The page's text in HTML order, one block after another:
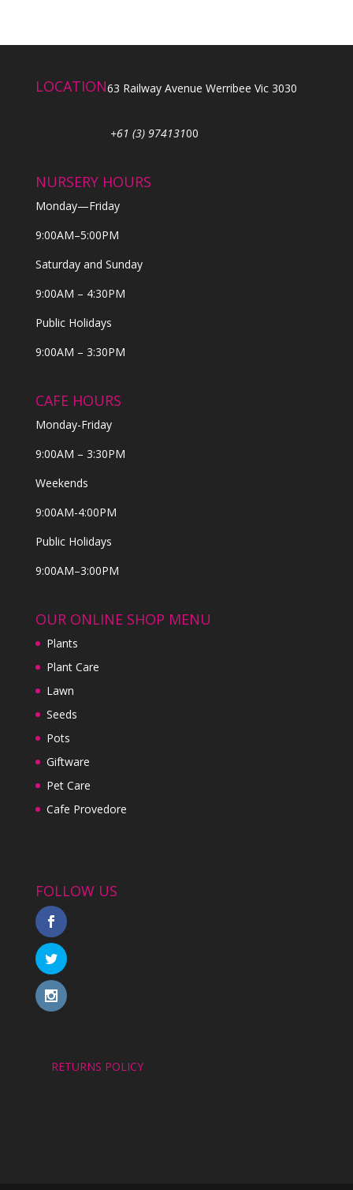
LOCATION63 Railway Avenue Werribee Vic 3030
+61 (3) 97413100
NURSERY HOURS
Monday—Friday
9:00AM–5:00PM
Saturday and Sunday
9:00AM – 4:30PM
Public Holidays
9:00AM – 3:30PM
CAFE HOURS
Monday-Friday
9:00AM – 3:30PM
Weekends
9:00AM-4:00PM
Public Holidays
9:00AM–3:00PM
OUR ONLINE SHOP MENU
Plants
Plant Care
Lawn
Seeds
Pots
Giftware
Pet Care
Cafe Provedore
FOLLOW US
RETURNS POLICY